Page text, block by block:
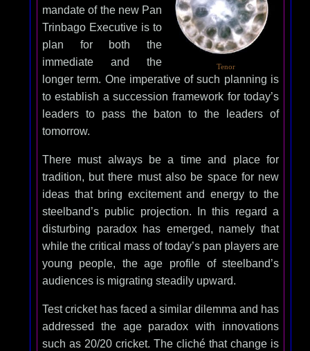
Tenor
mandate of the new Pan
Trinbago Executive is to
plan for both the
immediate and the
longer term. One imperative of such planning is
to establish a succession framework for today’s
leaders to pass the baton to the leaders of
tomorrow.
There must always be a time and place for
tradition, but there must also be space for new
ideas that bring excitement and energy to the
steelband’s public projection. In this regard a
disturbing paradox has emerged, namely that
while the critical mass of today’s pan players are
young people, the age profile of steelband’s
audiences is migrating steadily upward.
Test cricket has faced a similar dilemma and has
addressed the age paradox with innovations
such as 20/20 cricket. The cliché that change is